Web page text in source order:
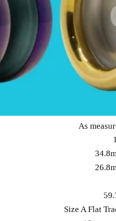
As
Size A Flat